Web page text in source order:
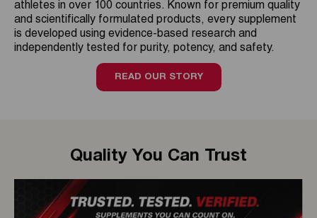
athletes in over 100 countries. Known for premium quality
and scientifically formulated products, every supplement
is developed using evidence-based research and
independently tested for purity, potency, and safety.
READ OUR STORY
Quality You Can Trust